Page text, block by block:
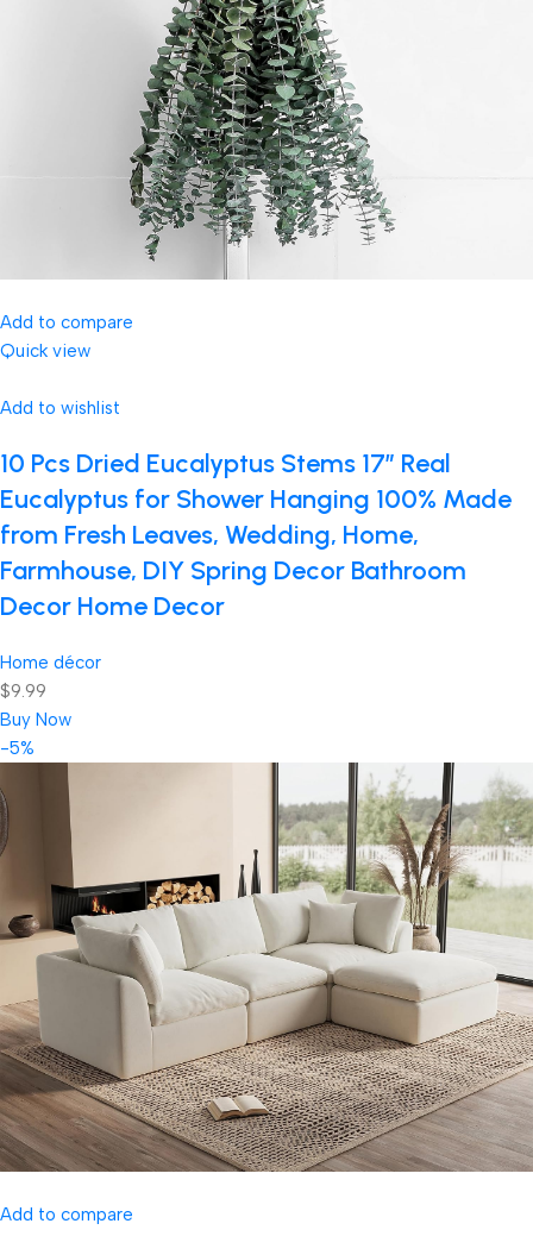
Add to compare
Quick view
Add to wishlist
10 Pcs Dried Eucalyptus Stems 17″ Real
Eucalyptus for Shower Hanging 100% Made
from Fresh Leaves, Wedding, Home,
Farmhouse, DIY Spring Decor Bathroom
Decor Home Decor
Home décor
$9.99
Buy Now
-5%
Add to compare